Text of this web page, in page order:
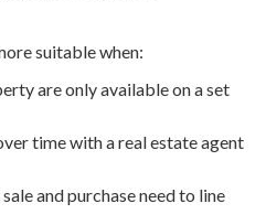
suitable when:
are only available on a set
time with a real estate agent
and purchase need to line